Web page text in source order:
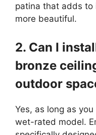
patina that adds to
more beautiful.
2. Can I
bronze
outdoor
Yes, as long as
wet-rated model.